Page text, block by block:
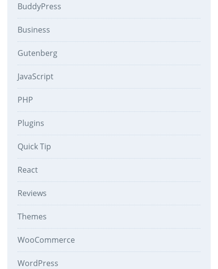
BuddyPress
Business
Gutenberg
JavaScript
PHP
Plugins
Quick Tip
React
Reviews
Themes
WooCommerce
WordPress